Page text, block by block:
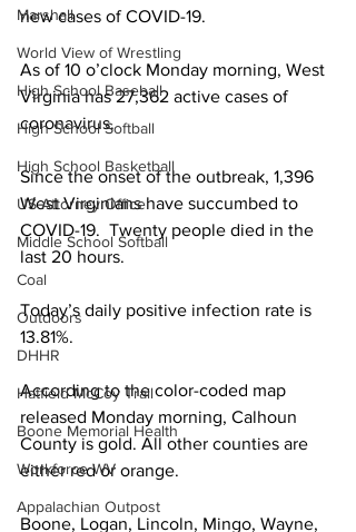
Marshall
World View of Wrestling
High School Baseball
High School Softball
High School Basketball
US Attorney Office
Middle School Softball
Coal
Outdoors
DHHR
Hatfield McCoy Trail
Boone Memorial Health
Workforce WV
Appalachian Outpost
new cases of COVID-19.
As of 10 o’clock Monday morning, West
Virginia has 27,362 active cases of
coronavirus.
Since the onset of the outbreak, 1,396
West Virginians have succumbed to
COVID-19.  Twenty people died in the
last 20 hours.
Today’s daily positive infection rate is
13.81%.
According to the color-coded map
released Monday morning, Calhoun
County is gold. All other counties are
either red or orange.
Boone, Logan, Lincoln, Mingo, Wayne,